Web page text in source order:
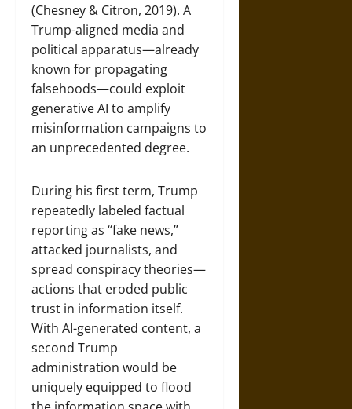
(Chesney & Citron, 2019). A
Trump-aligned media and
political apparatus—already
known for propagating
falsehoods—could exploit
generative AI to amplify
misinformation campaigns to
an unprecedented degree.
During his first term, Trump
repeatedly labeled factual
reporting as “fake news,”
attacked journalists, and
spread conspiracy theories—
actions that eroded public
trust in information itself.
With AI-generated content, a
second Trump
administration would be
uniquely equipped to flood